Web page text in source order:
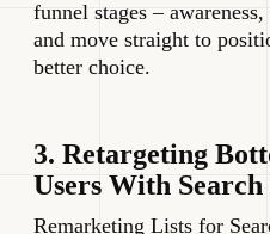
funnel stages –
and move straight to
better choice.
3. Retargeting
Users With
Remarketing Lists for